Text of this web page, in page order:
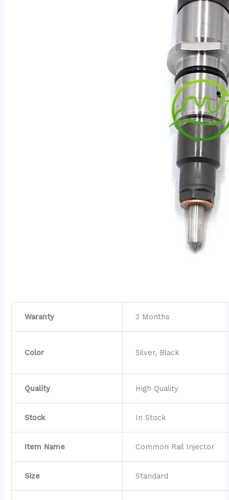
Waranty 3 Months
Color Silver, Black
Quality High Quality
Stock In Stock
Item Name Common Rail Injector
Size Standard